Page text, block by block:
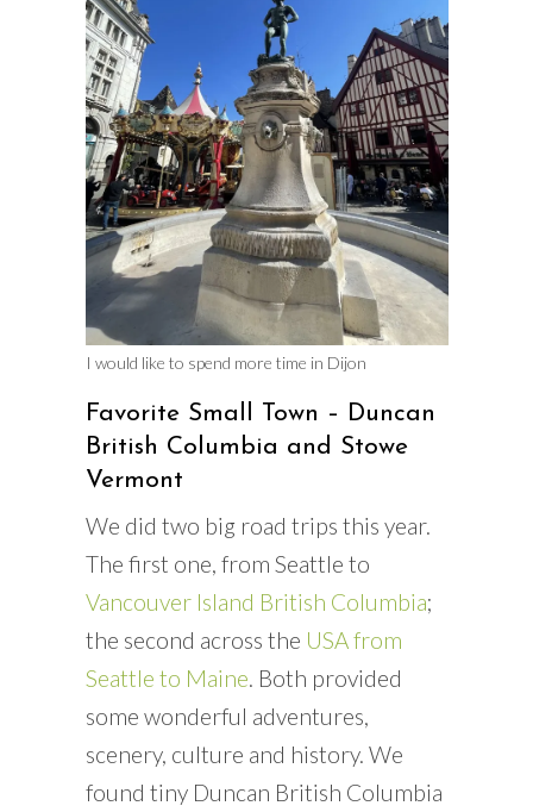
I would like to spend more time in Dijon
Favorite Small Town – Duncan
British Columbia and Stowe
Vermont
We did two big road trips this year.
The first one, from Seattle to
Vancouver Island British Columbia;
the second across the USA from
Seattle to Maine. Both provided
some wonderful adventures,
scenery, culture and history. We
found tiny Duncan British Columbia